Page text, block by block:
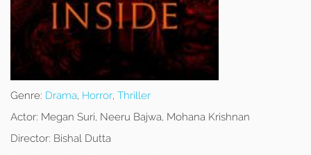
Genre: Drama, Horror, Thriller
Actor: Megan Suri, Neeru Bajwa, Mohana Krishnan
Director: Bishal Dutta